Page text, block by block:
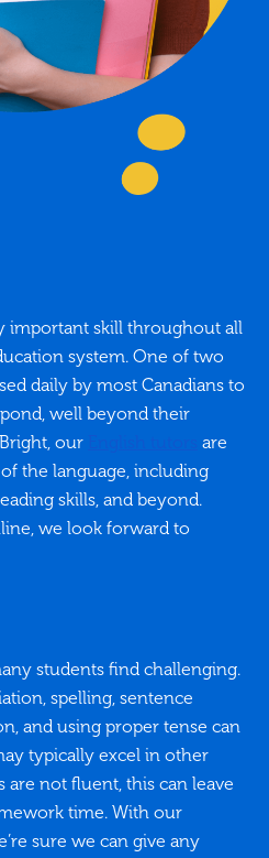
important skill throughout all
system. One of two
daily by most Canadians to
well beyond their
our
are
the language, including
skills, and beyond.
we look forward to
students find challenging.
spelling, sentence
and using proper tense can
typically excel in other
are not fluent, this can leave
time. With our
sure we can give any